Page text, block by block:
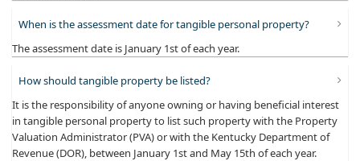
When is the assessment date for tangible personal property?
The assessment date is January 1st of each year.
How should tangible property be listed?
It is the responsibility of anyone owning or having beneficial interest
in tangible personal property to list such property with the Property
Valuation Administrator (PVA) or with the Kentucky Department of
Revenue (DOR), between January 1st and May 15th of each year.